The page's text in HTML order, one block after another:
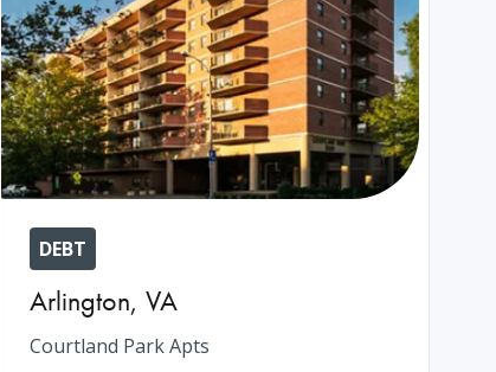
DEBT
Arlington, VA
Courtland Park Apts